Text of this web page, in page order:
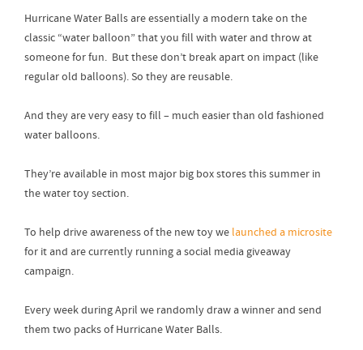
Hurricane Water Balls are essentially a modern take on the
classic “water balloon” that you fill with water and throw at
someone for fun. But these don’t break apart on impact (like
regular old balloons). So they are reusable.
And they are very easy to fill – much easier than old fashioned
water balloons.
They’re available in most major big box stores this summer in
the water toy section.
To help drive awareness of the new toy we launched a microsite
for it and are currently running a social media giveaway
campaign.
Every week during April we randomly draw a winner and send
them two packs of Hurricane Water Balls.